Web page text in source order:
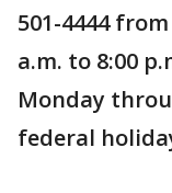
501-4444
a.m. to 8:00
Monday
federal